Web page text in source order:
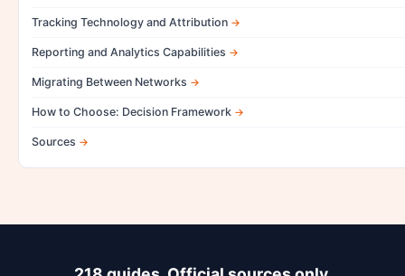
Tracking Technology and Attribution
Reporting and Analytics Capabilities
Migrating Between Networks
How to Choose: Decision Framework
Sources